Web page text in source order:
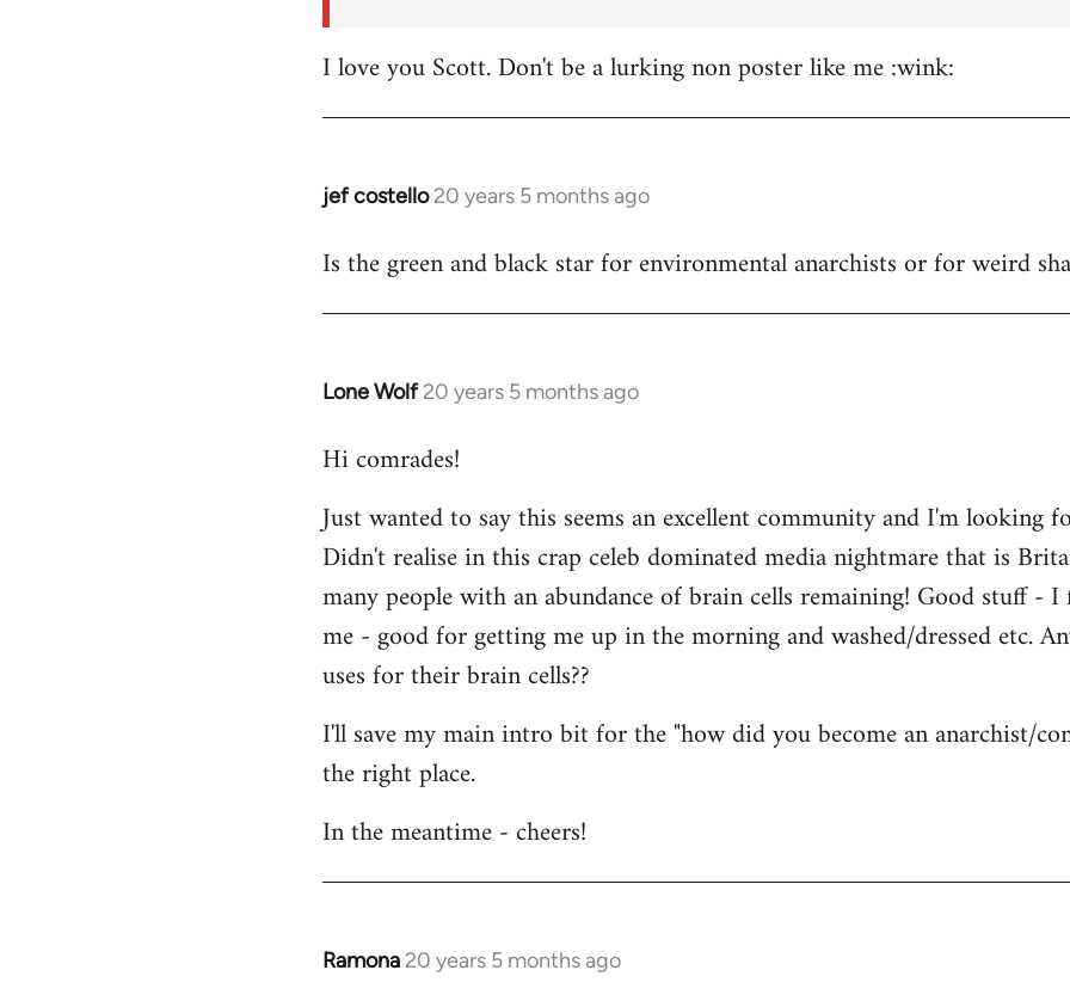
I love you Scott. Don't be a lurking non poster like me :wink:
jef costello 20 years 5 months ago
In
to
Is the green and black star for environmental anarchists or for weird
Lone Wolf 20 years 5 months ago
In
to
by
libcom.org
Hi comrades!
Just wanted to say this seems an excellent community and I'm looking
Didn't realise in this crap celeb dominated media nightmare that is
many people with an abundance of brain cells remaining! Good stuff -
me - good for getting me up in the morning and washed/dressed etc.
uses for their brain cells??
I'll save my main intro bit for the "how did you become an anarchist/
the right place.
In the meantime - cheers!
Ramona 20 years 5 months ago
In